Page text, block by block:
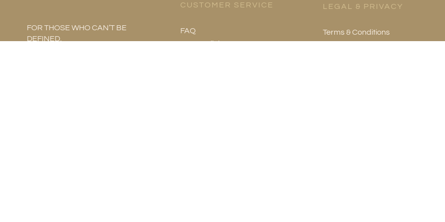
FOR THOSE WHO CAN’T BE
DEFINED.
CUSTOMER SERVICE
FAQ
Store Policies
LEGAL & PRIVACY
Terms & Conditions